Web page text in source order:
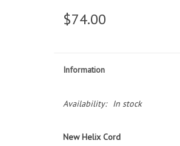
$74.00
Information
Availability: In stock
New Helix Cord